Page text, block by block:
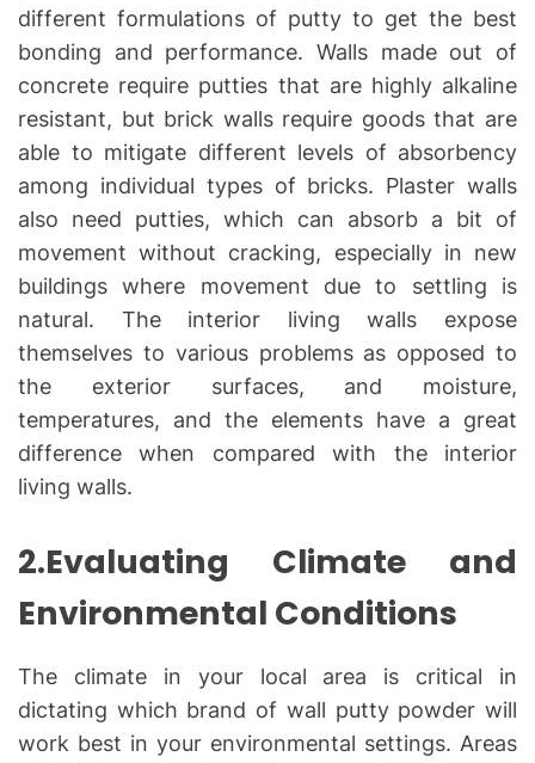
different formulations of putty to get the best
bonding and performance. Walls made out of
concrete require putties that are highly alkaline
resistant, but brick walls require goods that are
able to mitigate different levels of absorbency
among individual types of bricks. Plaster walls
also need putties, which can absorb a bit of
movement without cracking, especially in new
buildings where movement due to settling is
natural. The interior living walls expose
themselves to various problems as opposed to
the exterior surfaces, and moisture,
temperatures, and the elements have a great
difference when compared with the interior
living walls.
2.Evaluating Climate and
Environmental Conditions
The climate in your local area is critical in
dictating which brand of wall putty powder will
work best in your environmental settings. Areas